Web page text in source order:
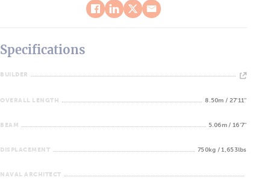
Specifications
BUILDER
OVERALL LENGTH 8.50m / 27'11''
BEAM 5.06m / 16'7''
DISPLACEMENT 750kg / 1,653lbs
NAVAL ARCHITECT